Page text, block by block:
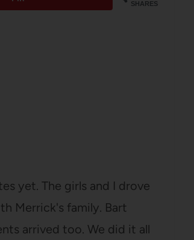
SHARES
yet. The girls and I drove
Merrick's family. Bart
arrived too. We did it all